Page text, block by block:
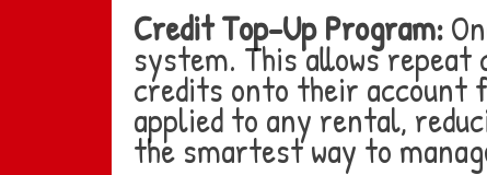
Credit Top-Up Program:
system. This allows
credits onto their account
applied to any rental,
the smartest way to